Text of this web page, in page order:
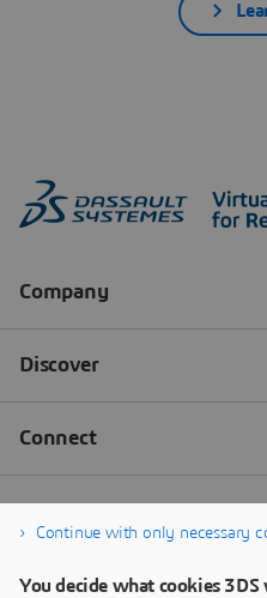
Continue with only necessary
You decide what cookies 3DS